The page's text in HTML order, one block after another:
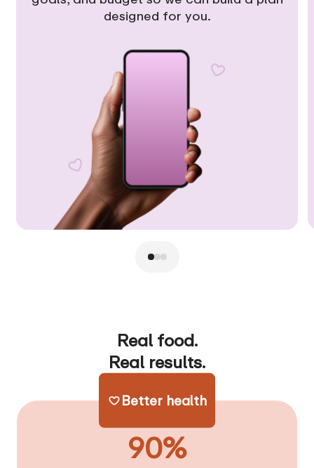
designed for you.
Real food.
Real results.
Better health
90%